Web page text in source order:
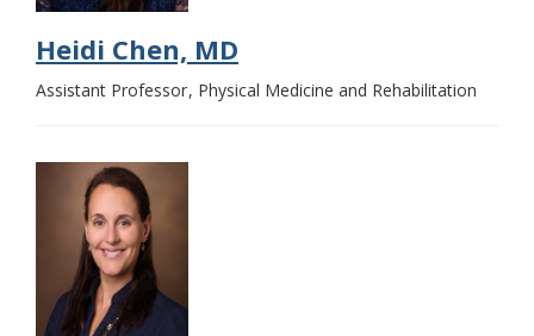
Heidi Chen, MD
Assistant Professor Physical Medicine and Rehabilitation